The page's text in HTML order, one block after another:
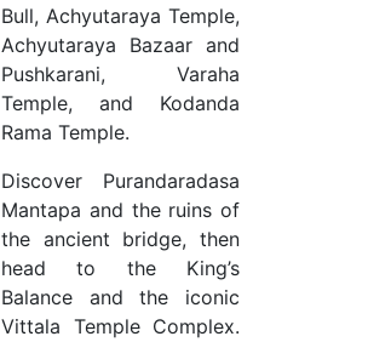
Bull, Achyutaraya Temple,
Achyutaraya Bazaar and
Pushkarani, Varaha
Temple, and Kodanda
Rama Temple.
Discover Purandaradasa
Mantapa and the ruins of
the ancient bridge, then
head to the King’s
Balance and the iconic
Vittala Temple Complex.